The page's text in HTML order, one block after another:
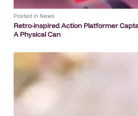
Posted in News
Retro-inspired Action Platformer
A Physical Can